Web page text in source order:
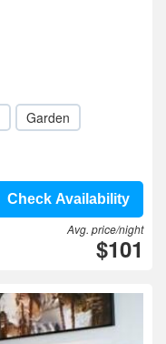
Garden
Check Availability
Avg. price/night
$101